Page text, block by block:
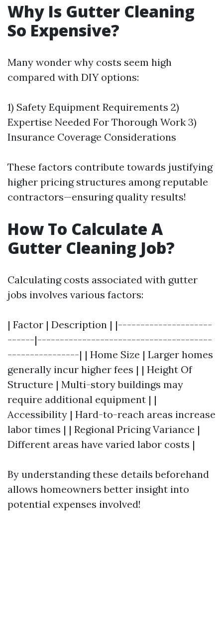
Why Is Gutter Cleaning
So Expensive?
Many wonder why costs seem high
compared with DIY options:
1) Safety Equipment Requirements 2)
Expertise Needed For Thorough Work 3)
Insurance Coverage Considerations
These factors contribute towards justifying
higher pricing structures among reputable
contractors—ensuring quality results!
How To Calculate A
Gutter Cleaning Job?
Calculating costs associated with gutter
jobs involves various factors:
| Factor | Description | |---------------------
------|---------------------------------------
----------------| | Home Size | Larger homes
generally incur higher fees | | Height Of
Structure | Multi-story buildings may
require additional equipment | |
Accessibility | Hard-to-reach areas increase
labor times | | Regional Pricing Variance |
Different areas have varied labor costs |
By understanding these details beforehand
allows homeowners better insight into
potential expenses involved!